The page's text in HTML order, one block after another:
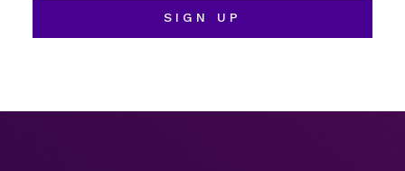
SIGN UP